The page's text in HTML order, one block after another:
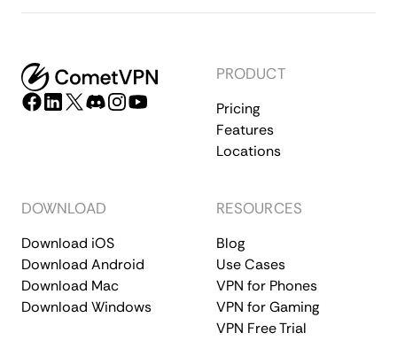
PRODUCT
Pricing
Features
Locations
DOWNLOAD
Download iOS
Download Android
Download Mac
Download Windows
RESOURCES
Blog
Use Cases
VPN for Phones
VPN for Gaming
VPN Free Trial